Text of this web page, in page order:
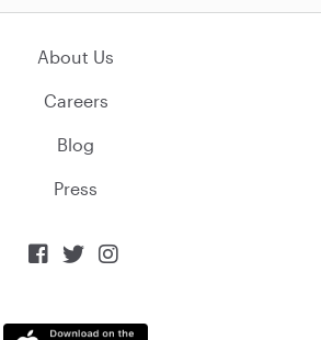
About Us
Careers
Blog
Press
  